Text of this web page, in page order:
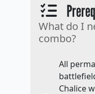
What do I
combo?
All
Chalice